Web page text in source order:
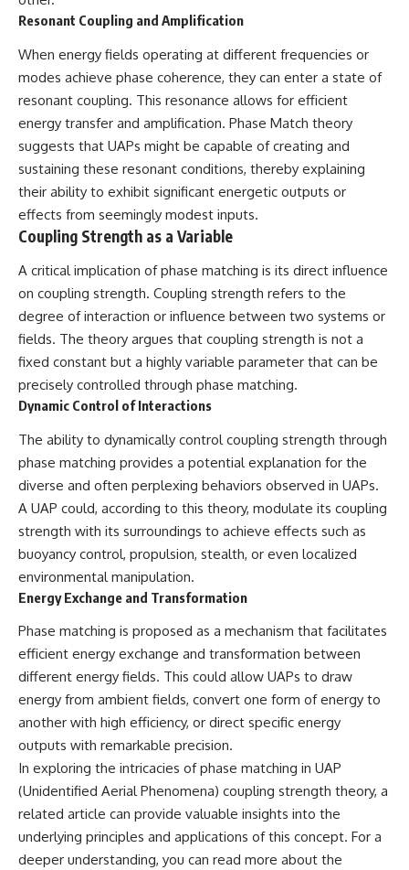
▶ **[Insert another related
investigation]**
---
Subscribe for more evidence-
documented anomalies,
scientific mysteries, historical
cases, and unexplained
phenomena.
[https://www.youtube.com/@X-
FileFindings?
sub_confirmation=1]
#3IATLAS #InterstellarObject
#InterstellarComet #Astronomy
#SolarSystem #NASA
#Oumuamua #Borisov #AviLoeb
#ScientificMysteries
#ScienceDocumentary #Space
• National Press Club,
2026 Event
• Superior Military Court of
Brazil — January 6, 2026
Statement
---
🔔 **Subscribe for new
evidence-based
investigations:**
https://www.youtube.com/@X-
FileFindings?
sub_confirmation=1
---
About this documentary
The Varginha UFO Incident,
often called Brazil's Roswell,
remains one of the world's most
debated UFO cases. This
Varginha, Brazil, in January 1996,
including the eyewitness
women, the official Brazilian
military inquiry, reports of
military and emergency activity,
death of police officer Marco
Drawing on Brazilian military
records, contemporaneous
news coverage, public
government documents, and
later testimony, this
competing explanations for the
case—from the official Mudinho
identification to claims of a
also examines how researchers
such as James Fox, the
documentary Moment of
Contact, and the 2026 National
Press Club event renewed
international interest in the
Resonant Coupling and Amplification
When energy fields operating at different frequencies or
modes achieve phase coherence, they can enter a state of
resonant coupling. This resonance allows for efficient
energy transfer and amplification. Phase Match theory
suggests that UAPs might be capable of creating and
sustaining these resonant conditions, thereby explaining
their ability to exhibit significant energetic outputs or
effects from seemingly modest inputs.
Coupling Strength as a Variable
A critical implication of phase matching is its direct influence
on coupling strength. Coupling strength refers to the
degree of interaction or influence between two systems or
fields. The theory argues that coupling strength is not a
fixed constant but a highly variable parameter that can be
precisely controlled through phase matching.
Dynamic Control of Interactions
The ability to dynamically control coupling strength through
phase matching provides a potential explanation for the
diverse and often perplexing behaviors observed in UAPs.
A UAP could, according to this theory, modulate its coupling
strength with its surroundings to achieve effects such as
buoyancy control, propulsion, stealth, or even localized
environmental manipulation.
Energy Exchange and Transformation
Phase matching is proposed as a mechanism that facilitates
efficient energy exchange and transformation between
different energy fields. This could allow UAPs to draw
energy from ambient fields, convert one form of energy to
another with high efficiency, or direct specific energy
outputs with remarkable precision.
In exploring the intricacies of phase matching in UAP
(Unidentified Aerial Phenomena) coupling strength theory, a
related article can provide valuable insights into the
underlying principles and applications of this concept. For a
deeper understanding, you can read more about the